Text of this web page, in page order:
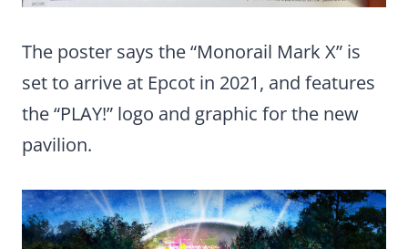
The poster says the “Monorail Mark X” is
set to arrive at Epcot in 2021, and features
the “PLAY!” logo and graphic for the new
pavilion.